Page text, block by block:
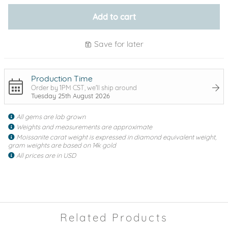
Add to cart
Save for later
Production Time
Order by 1PM CST, we'll ship around
Tuesday 25th August 2026
All gems are lab grown
Weights and measurements are approximate
Moissanite carat weight is expressed in diamond equivalent weight,
gram weights are based on 14k gold
All prices are in USD
Related Products